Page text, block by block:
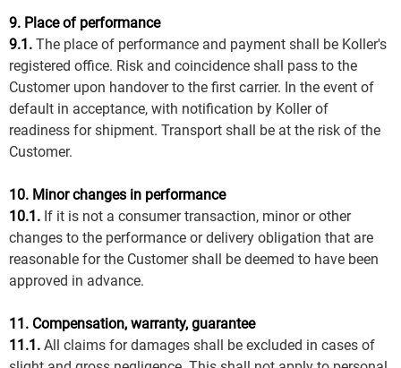
9. Place of performance
9.1. The place of performance and payment shall be Koller's
registered office. Risk and coincidence shall pass to the
Customer upon handover to the first carrier. In the event of
default in acceptance, with notification by Koller of
readiness for shipment. Transport shall be at the risk of the
Customer.
10. Minor changes in performance
10.1. If it is not a consumer transaction, minor or other
changes to the performance or delivery obligation that are
reasonable for the Customer shall be deemed to have been
approved in advance.
11. Compensation, warranty, guarantee
11.1. All claims for damages shall be excluded in cases of